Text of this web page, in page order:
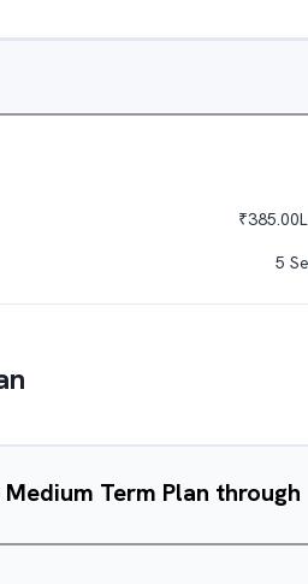
₹385.00L
5
Term Plan through